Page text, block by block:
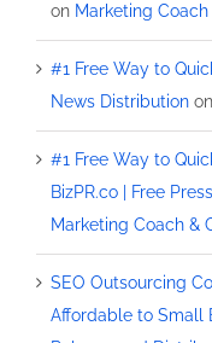
on Marketing
#1 Free Way to
News Distribution on
#1 Free Way to
BizPR.co | Free
Marketing Coach &
SEO Outsourcing
Affordable to Small